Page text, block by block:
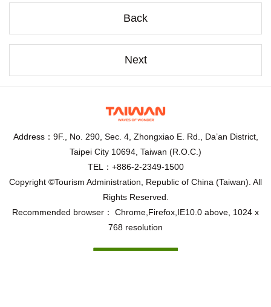
Back
Next
Address：9F., No. 290, Sec. 4, Zhongxiao E. Rd., Da’an District,
Taipei City 10694, Taiwan (R.O.C.)
TEL：+886-2-2349-1500
Copyright ©Tourism Administration, Republic of China (Taiwan). All
Rights Reserved.
Recommended browser： Chrome,Firefox,IE10.0 above, 1024 x
768 resolution